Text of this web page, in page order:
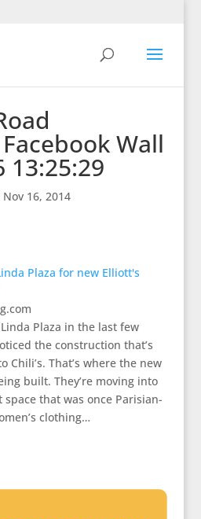
Wall
13:25:29
Nov 16, 2014
Plaza for new Elliott's
Plaza in the last few
the construction that’s
Chili’s. That’s where the new
built. They’re moving into
that was once Parisian-
clothing…